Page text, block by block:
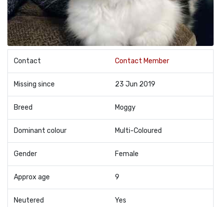
Contact Contact Member
Missing since 23 Jun 2019
Breed Moggy
Dominant colour Multi-Coloured
Gender Female
Approx age 9
Neutered Yes